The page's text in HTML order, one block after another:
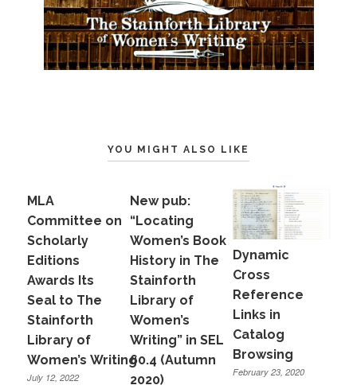
YOU MIGHT ALSO LIKE
MLA
Committee on
Scholarly
Editions
Awards Its
Seal to The
Stainforth
Library of
Women’s Writing
July 12, 2022
New pub:
“Locating
Women’s Book
History in The
Stainforth
Library of
Women’s
Writing” in SEL
60.4 (Autumn
2020)
Dynamic
Cross
Reference
Links in
Catalog
Browsing
February 23, 2020